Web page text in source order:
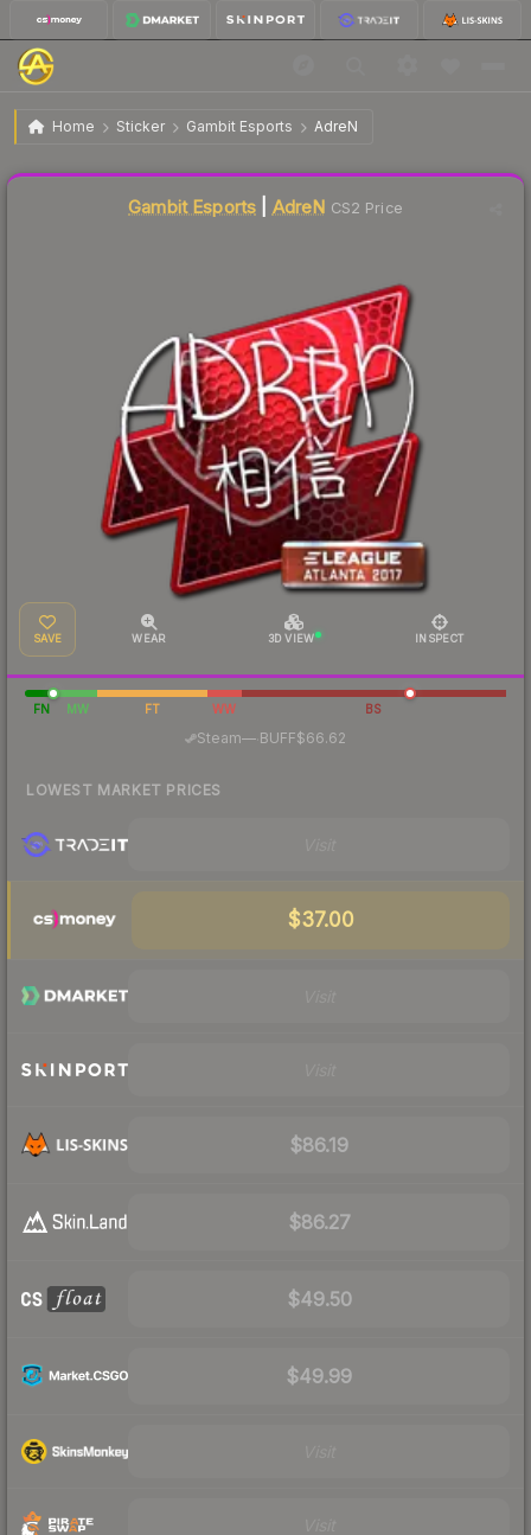
Home Sticker Gambit Esports AdreN
Sticker | AdreN | Atlanta 2017
Gambit Esports AdreN CS2 Price
SAVE WEAR 3D VIEW INSPECT
FN MW FT WW BS
Steam— BUFF$66.62
LOWEST MARKET PRICES
$37.00
$86.19
$86.27
$49.50
$49.99
Liquidity score